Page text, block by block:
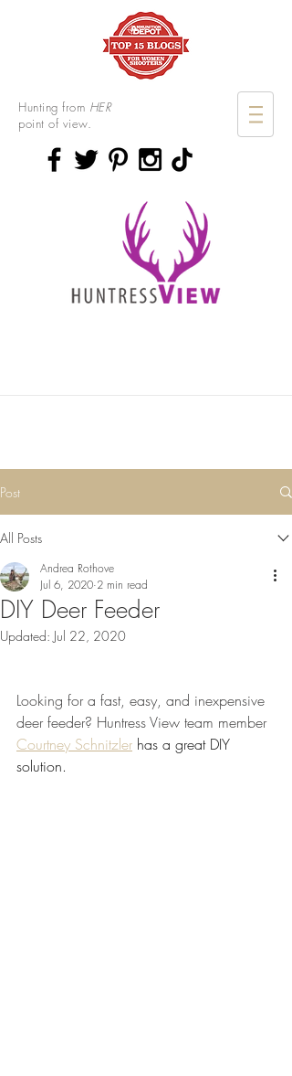
Hunting from HER
point of view.
Post
All Posts
DIY Deer Feeder
Andrea Rothove
Jul 6, 2020 2 min read
Updated: Jul 22, 2020
Looking for a fast, easy, and inexpensive
deer feeder? Huntress View team member
Courtney Schnitzler has a great DIY
solution.